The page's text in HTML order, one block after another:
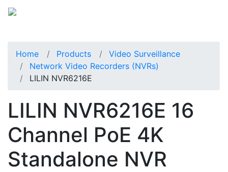
Home Products
Video Surveillance
Network Video Recorders (NVRs)
LILIN NVR6216E
LILIN NVR6216E 16
Channel PoE 4K
Standalone NVR